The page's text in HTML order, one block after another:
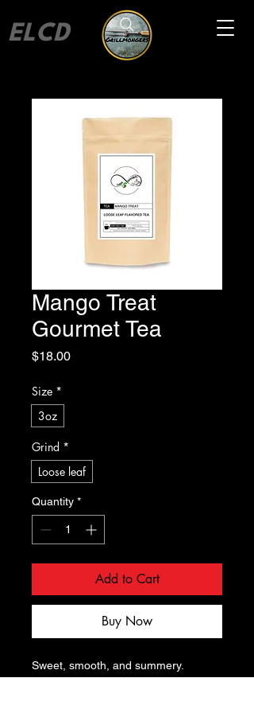
ELCD
Mango Treat
Gourmet Tea
$18.00Price
Size *
3oz
Grind *
Loose leaf
Quantity *
Add to Cart
Buy Now
Sweet, smooth, and summery.